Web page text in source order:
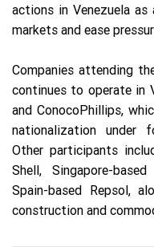
actions in Venezuela
markets and ease
Companies attending
continues to operate in
and ConocoPhillips,
nationalization under
Other participants
Shell, Singapore-
Spain-based Repsol,
construction and